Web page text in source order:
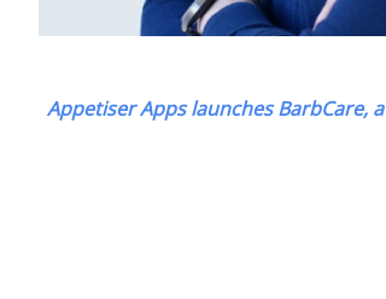
Appetiser Apps launches